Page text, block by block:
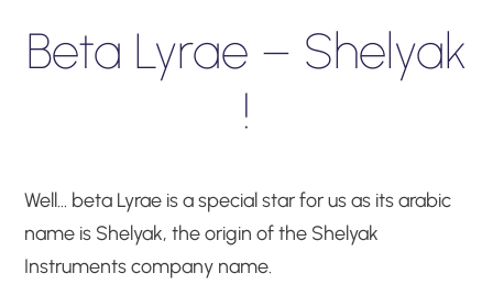
Beta Lyrae – Shelyak
!
Well… beta Lyrae is a special star for us as its arabic
name is Shelyak, the origin of the Shelyak
Instruments company name.